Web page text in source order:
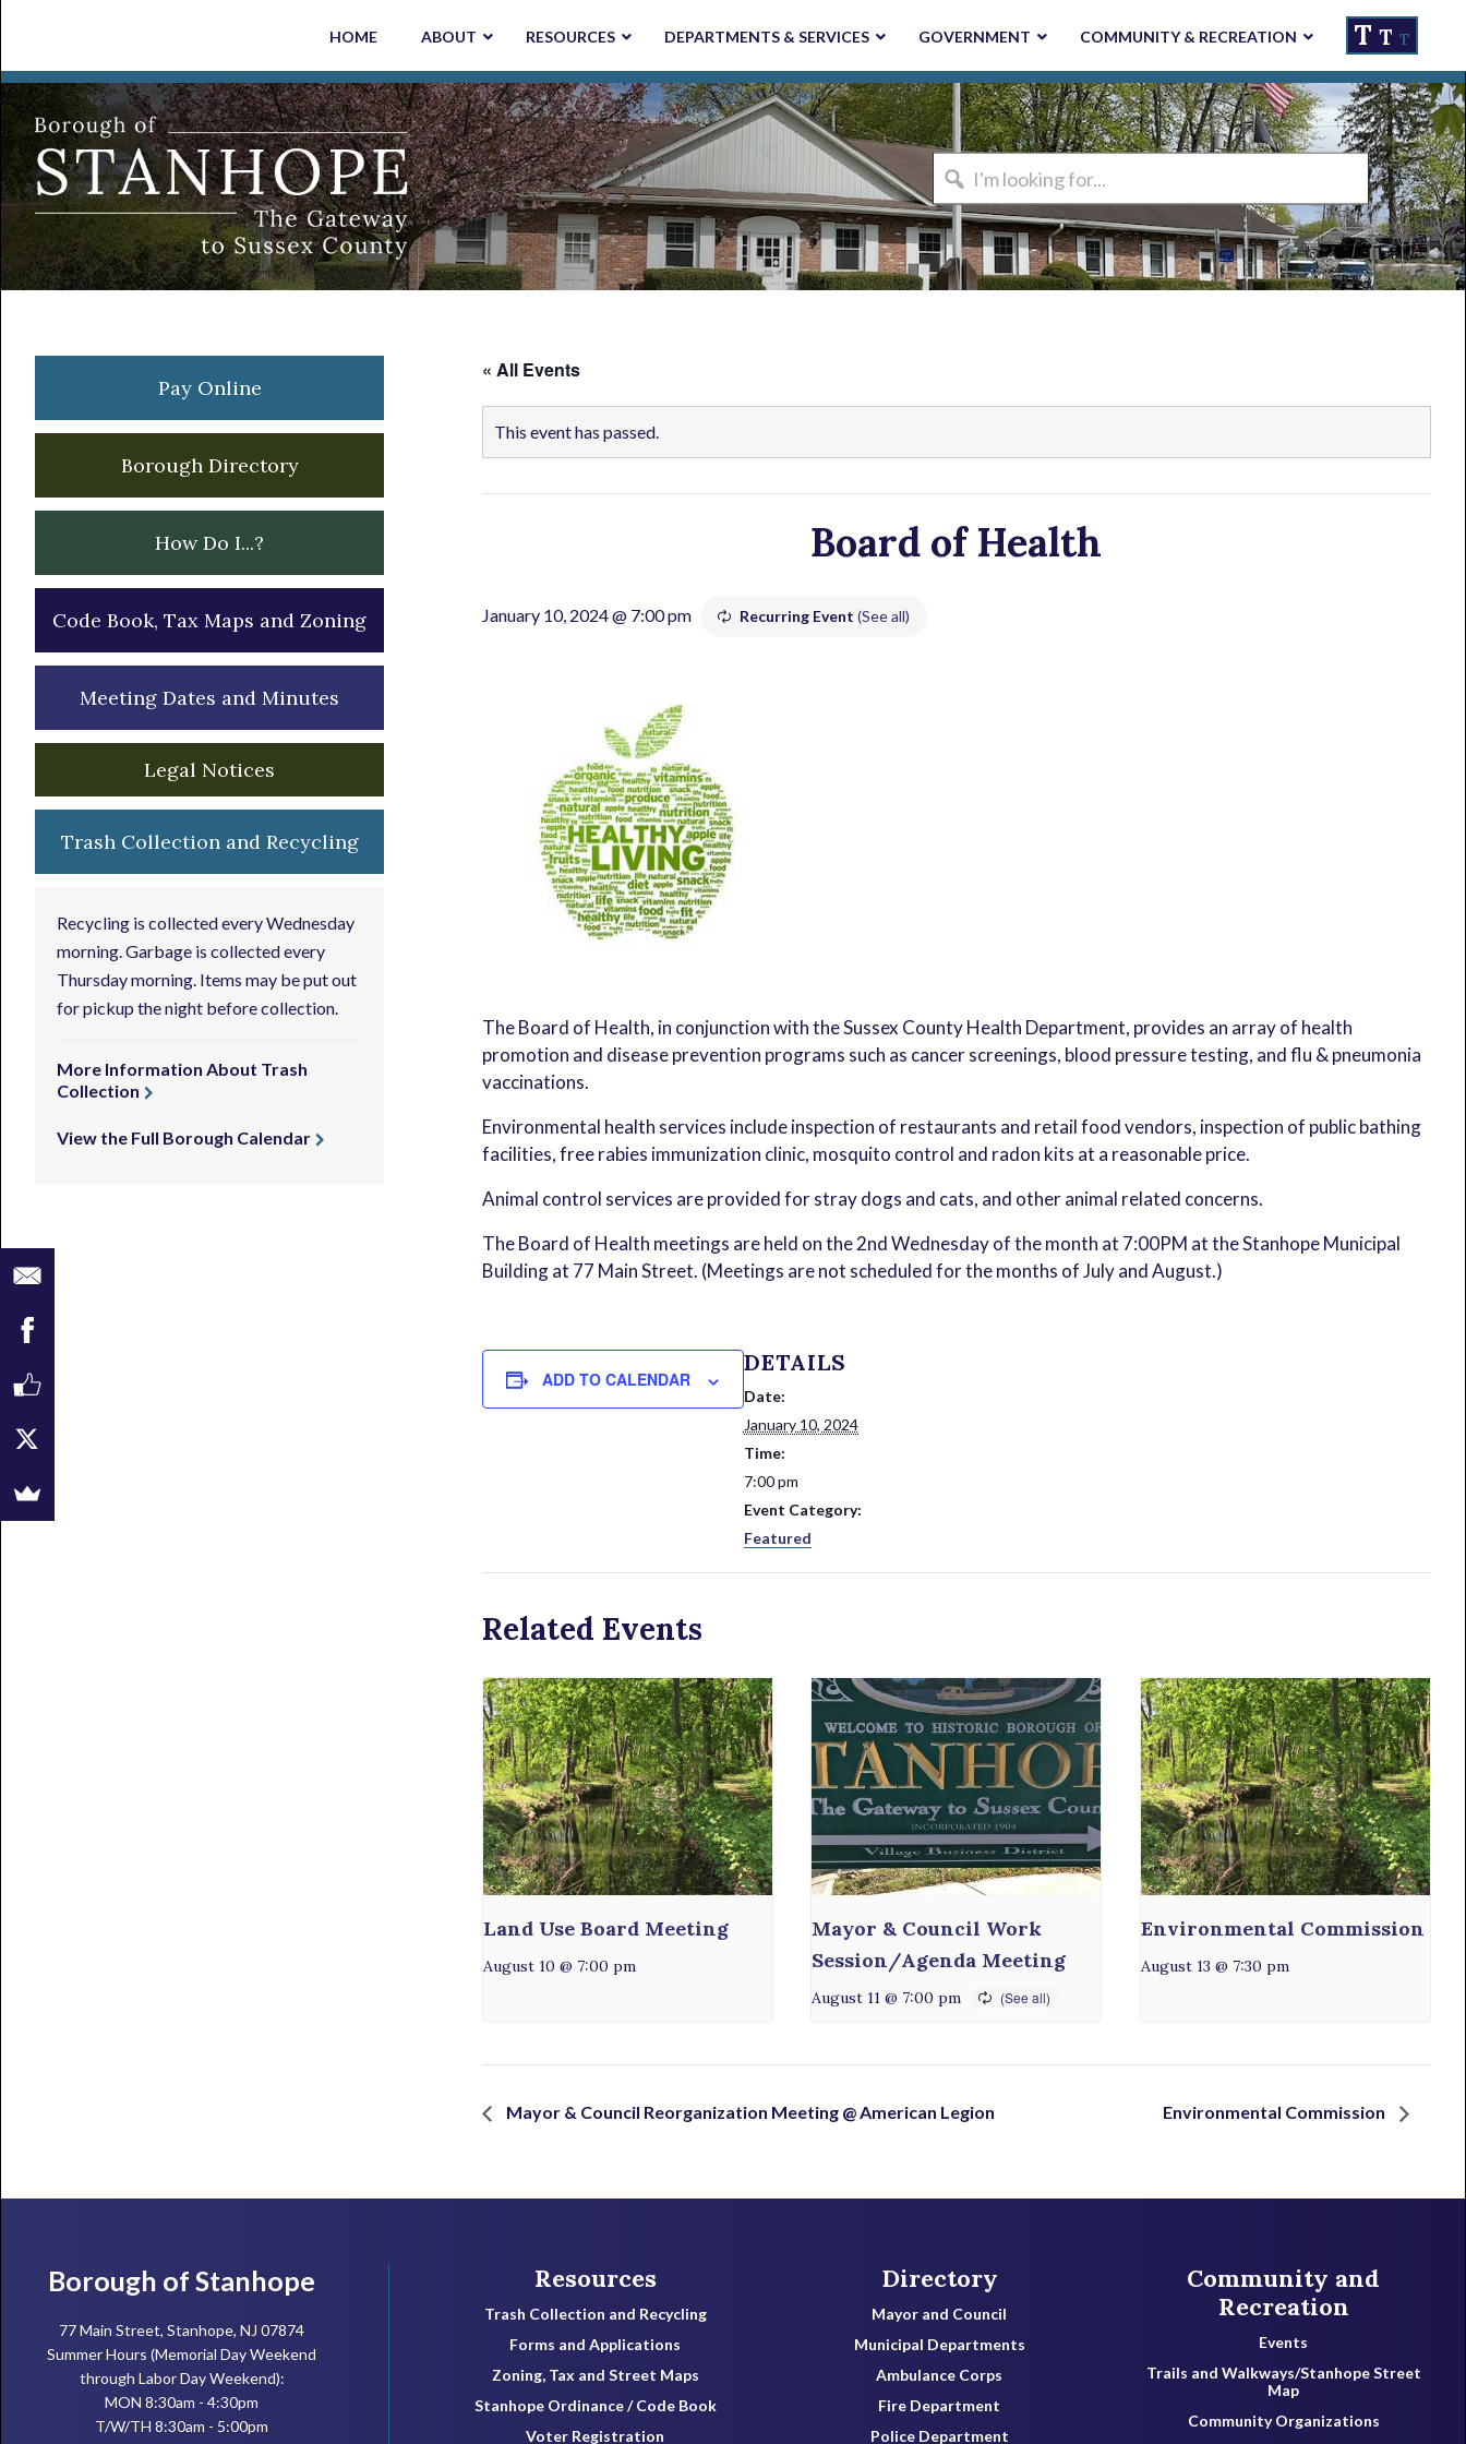
primary
navigation
main
content
primary
sidebar
footer
HOME ABOUT RESOURCES DEPARTMENTS & SERVICES GOVERNMENT COMMUNITY & RECREATION T T T
I'm
looking
for...
« All Events
This event has passed.
Board of Health
January 10, 2024 @ 7:00 pm Recurring Event (See all)
The Board of Health, in conjunction with the Sussex County Health Department, provides an array of health
promotion and disease prevention programs such as cancer screenings, blood pressure testing, and flu & pneumonia
vaccinations.
Environmental health services include inspection of restaurants and retail food vendors, inspection of public bathing
facilities, free rabies immunization clinic, mosquito control and radon kits at a reasonable price.
Animal control services are provided for stray dogs and cats, and other animal related concerns.
The Board of Health meetings are held on the 2nd Wednesday of the month at 7:00PM at the Stanhope Municipal
Building at 77 Main Street. (Meetings are not scheduled for the months of July and August.)
ADD TO CALENDAR
DETAILS
Date:
January 10, 2024
Time:
7:00 pm
Event Category:
Featured
Related Events
Land Use Board Meeting
August 10 @ 7:00 pm
Mayor & Council Work
Session/Agenda Meeting
August 11 @ 7:00 pm
Environmental Commission
August 13 @ 7:30 pm
Mayor & Council Reorganization Meeting @ American Legion Environmental Commission
Primary
Sidebar
Pay Online
Borough Directory
How Do I...?
Code Book, Tax Maps and Zoning
Meeting Dates and Minutes
Legal Notices
Trash Collection and Recycling
Recycling is collected every Wednesday
morning. Garbage is collected every
Thursday morning. Items may be put out
for pickup the night before collection.
More Information About Trash
Collection
View the Full Borough Calendar
Footer
Borough of Stanhope
77 Main Street, Stanhope, NJ 07874
Summer Hours (Memorial Day Weekend
through Labor Day Weekend):
MON 8:30am - 4:30pm
T/W/TH 8:30am - 5:00pm
Resources
Trash Collection and Recycling
Forms and Applications
Zoning, Tax and Street Maps
Stanhope Ordinance / Code Book
Voter Registration
Directory
Mayor and Council
Municipal Departments
Ambulance Corps
Fire Department
Police Department
Community and
Recreation
Events
Trails and Walkways/Stanhope Street
Map
Community Organizations